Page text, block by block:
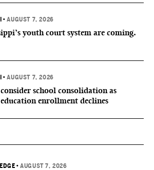
•AUGUST 7, 2026
youth court system are coming.
•AUGUST 7, 2026
school consolidation as
enrollment declines
•AUGUST 7, 2026